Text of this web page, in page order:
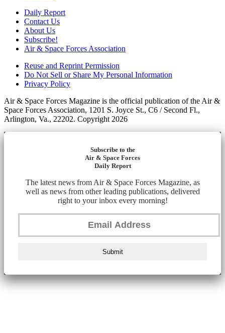
Daily Report
Contact Us
About Us
Subscribe!
Air & Space Forces Association
Reuse and Reprint Permission
Do Not Sell or Share My Personal Information
Privacy Policy
Air & Space Forces Magazine is the official publication of the Air &
Space Forces Association, 1201 S. Joyce St., C6 / Second Fl.,
Arlington, Va., 22202. Copyright 2026
Subscribe to the
Air & Space Forces
Daily Report
The latest news from Air & Space Forces Magazine, as
well as news from other leading publications, delivered
right to your inbox every morning!
Submit